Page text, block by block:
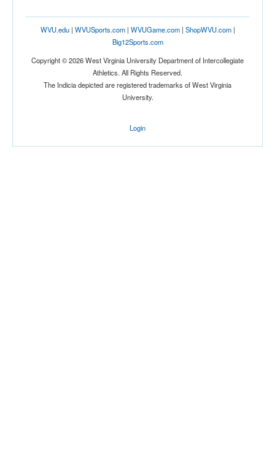
WVU.edu| WVUSports.com| WVUGame.com| ShopWVU.com|
Big12Sports.com
Copyright © 2026 West Virginia University Department of Intercollegiate
Athletics. All Rights Reserved.
The Indicia depicted are registered trademarks of West Virginia
University.
Login